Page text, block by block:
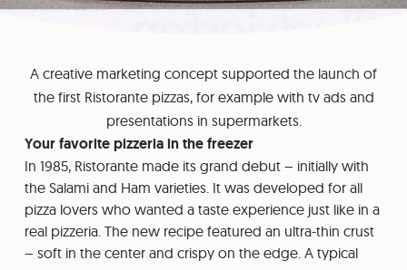
A creative marketing concept supported the launch of
the first Ristorante pizzas, for example with tv ads and
presentations in supermarkets.
Your favorite pizzeria in the freezer
In 1985, Ristorante made its grand debut – initially with
the Salami and Ham varieties. It was developed for all
pizza lovers who wanted a taste experience just like in a
real pizzeria. The new recipe featured an ultra-thin crust
– soft in the center and crispy on the edge. A typical